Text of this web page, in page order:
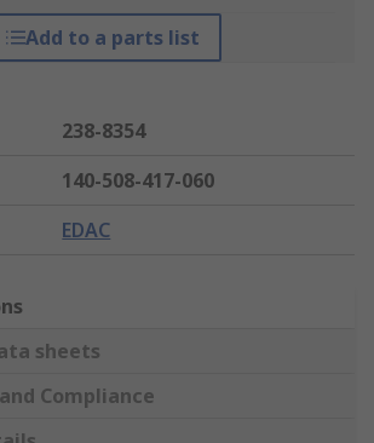
Add to a parts list
238-8354
140-508-417-060
EDAC
sheets
Compliance